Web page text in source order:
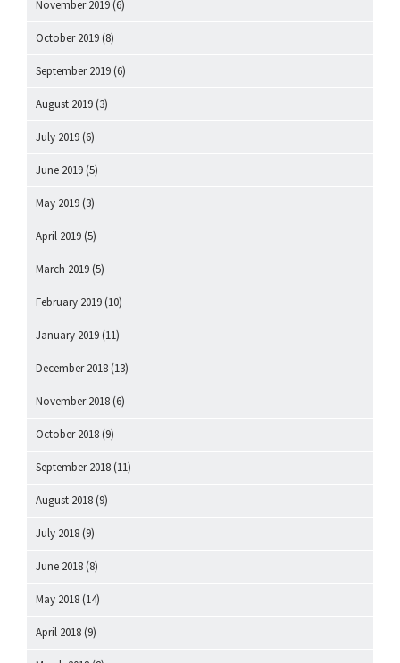
November 2019 (6)
October 2019 (8)
September 2019 (6)
August 2019 (3)
July 2019 (6)
June 2019 (5)
May 2019 (3)
April 2019 (5)
March 2019 (5)
February 2019 (10)
January 2019 (11)
December 2018 (13)
November 2018 (6)
October 2018 (9)
September 2018 (11)
August 2018 (9)
July 2018 (9)
June 2018 (8)
May 2018 (14)
April 2018 (9)